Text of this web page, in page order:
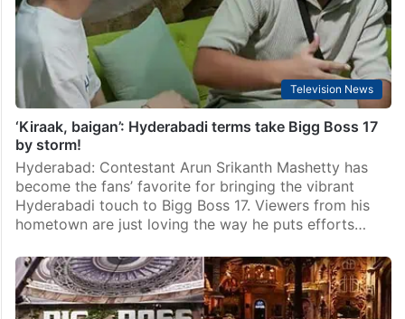
Television News
‘Kiraak, baigan’: Hyderabadi terms take Bigg Boss 17
by storm!
Hyderabad: Contestant Arun Srikanth Mashetty has
become the fans’ favorite for bringing the vibrant
Hyderabadi touch to Bigg Boss 17. Viewers from his
hometown are just loving the way he puts efforts…